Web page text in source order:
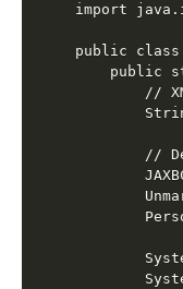
import
public class
public
//
//